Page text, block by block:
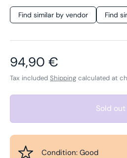
Find similar by vendor Find
Regular price
94,90 €
Tax included Shipping calculated at
Sold out
Condition: Good